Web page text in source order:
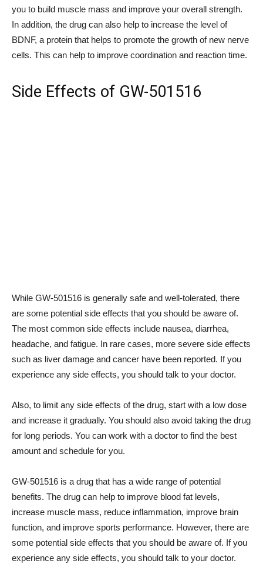
you to build muscle mass and improve your overall strength.
In addition, the drug can also help to increase the level of
BDNF, a protein that helps to promote the growth of new nerve
cells. This can help to improve coordination and reaction time.
Side Effects of GW-501516
While GW-501516 is generally safe and well-tolerated, there
are some potential side effects that you should be aware of.
The most common side effects include nausea, diarrhea,
headache, and fatigue. In rare cases, more severe side effects
such as liver damage and cancer have been reported. If you
experience any side effects, you should talk to your doctor.
Also, to limit any side effects of the drug, start with a low dose
and increase it gradually. You should also avoid taking the drug
for long periods. You can work with a doctor to find the best
amount and schedule for you.
GW-501516 is a drug that has a wide range of potential
benefits. The drug can help to improve blood fat levels,
increase muscle mass, reduce inflammation, improve brain
function, and improve sports performance. However, there are
some potential side effects that you should be aware of. If you
experience any side effects, you should talk to your doctor.